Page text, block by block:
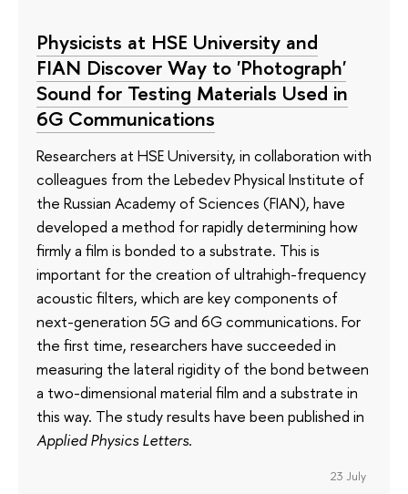
Physicists at HSE University and
FIAN Discover Way to 'Photograph'
Sound for Testing Materials Used in
6G Communications
Researchers at HSE University, in collaboration with
colleagues from the Lebedev Physical Institute of
the Russian Academy of Sciences (FIAN), have
developed a method for rapidly determining how
firmly a film is bonded to a substrate. This is
important for the creation of ultrahigh-frequency
acoustic filters, which are key components of
next-generation 5G and 6G communications. For
the first time, researchers have succeeded in
measuring the lateral rigidity of the bond between
a two-dimensional material film and a substrate in
this way. The study results have been published in
Applied Physics Letters.
23 July